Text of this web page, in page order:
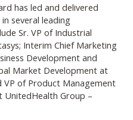
has led and delivered
several leading
Sr. VP of Industrial
Interim Chief Marketing
Development and
Market Development at
VP of Product Management
UnitedHealth Group –